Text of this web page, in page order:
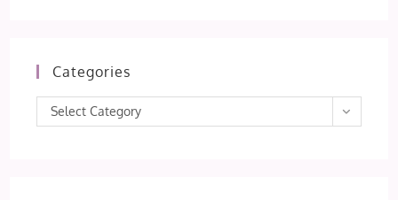
Categories
Categories
Select Category